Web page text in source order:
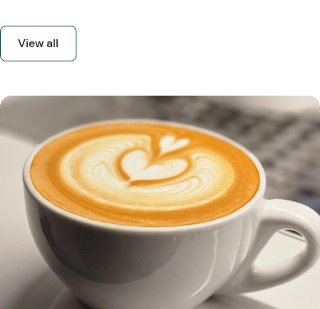
View all